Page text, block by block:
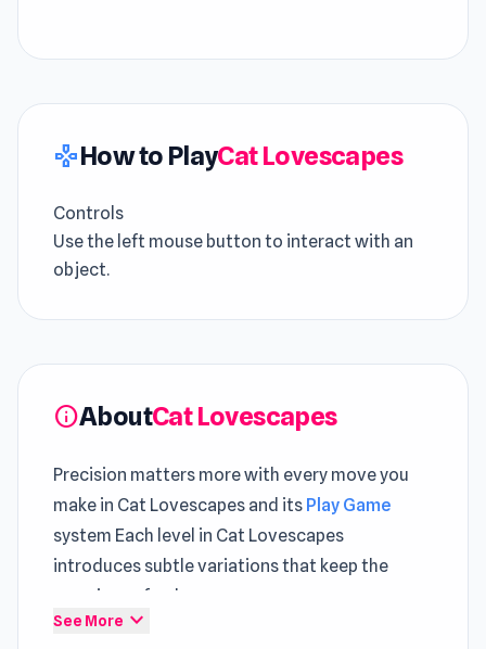
gamepadHow to PlayCat Lovescapes
Controls
Use the left mouse button to interact with an
object.
infoAboutCat Lovescapes
Precision matters more with every move you
make in Cat Lovescapes and its Play Game
system Each level in Cat Lovescapes
introduces subtle variations that keep the
experience fresh
See More expand_more